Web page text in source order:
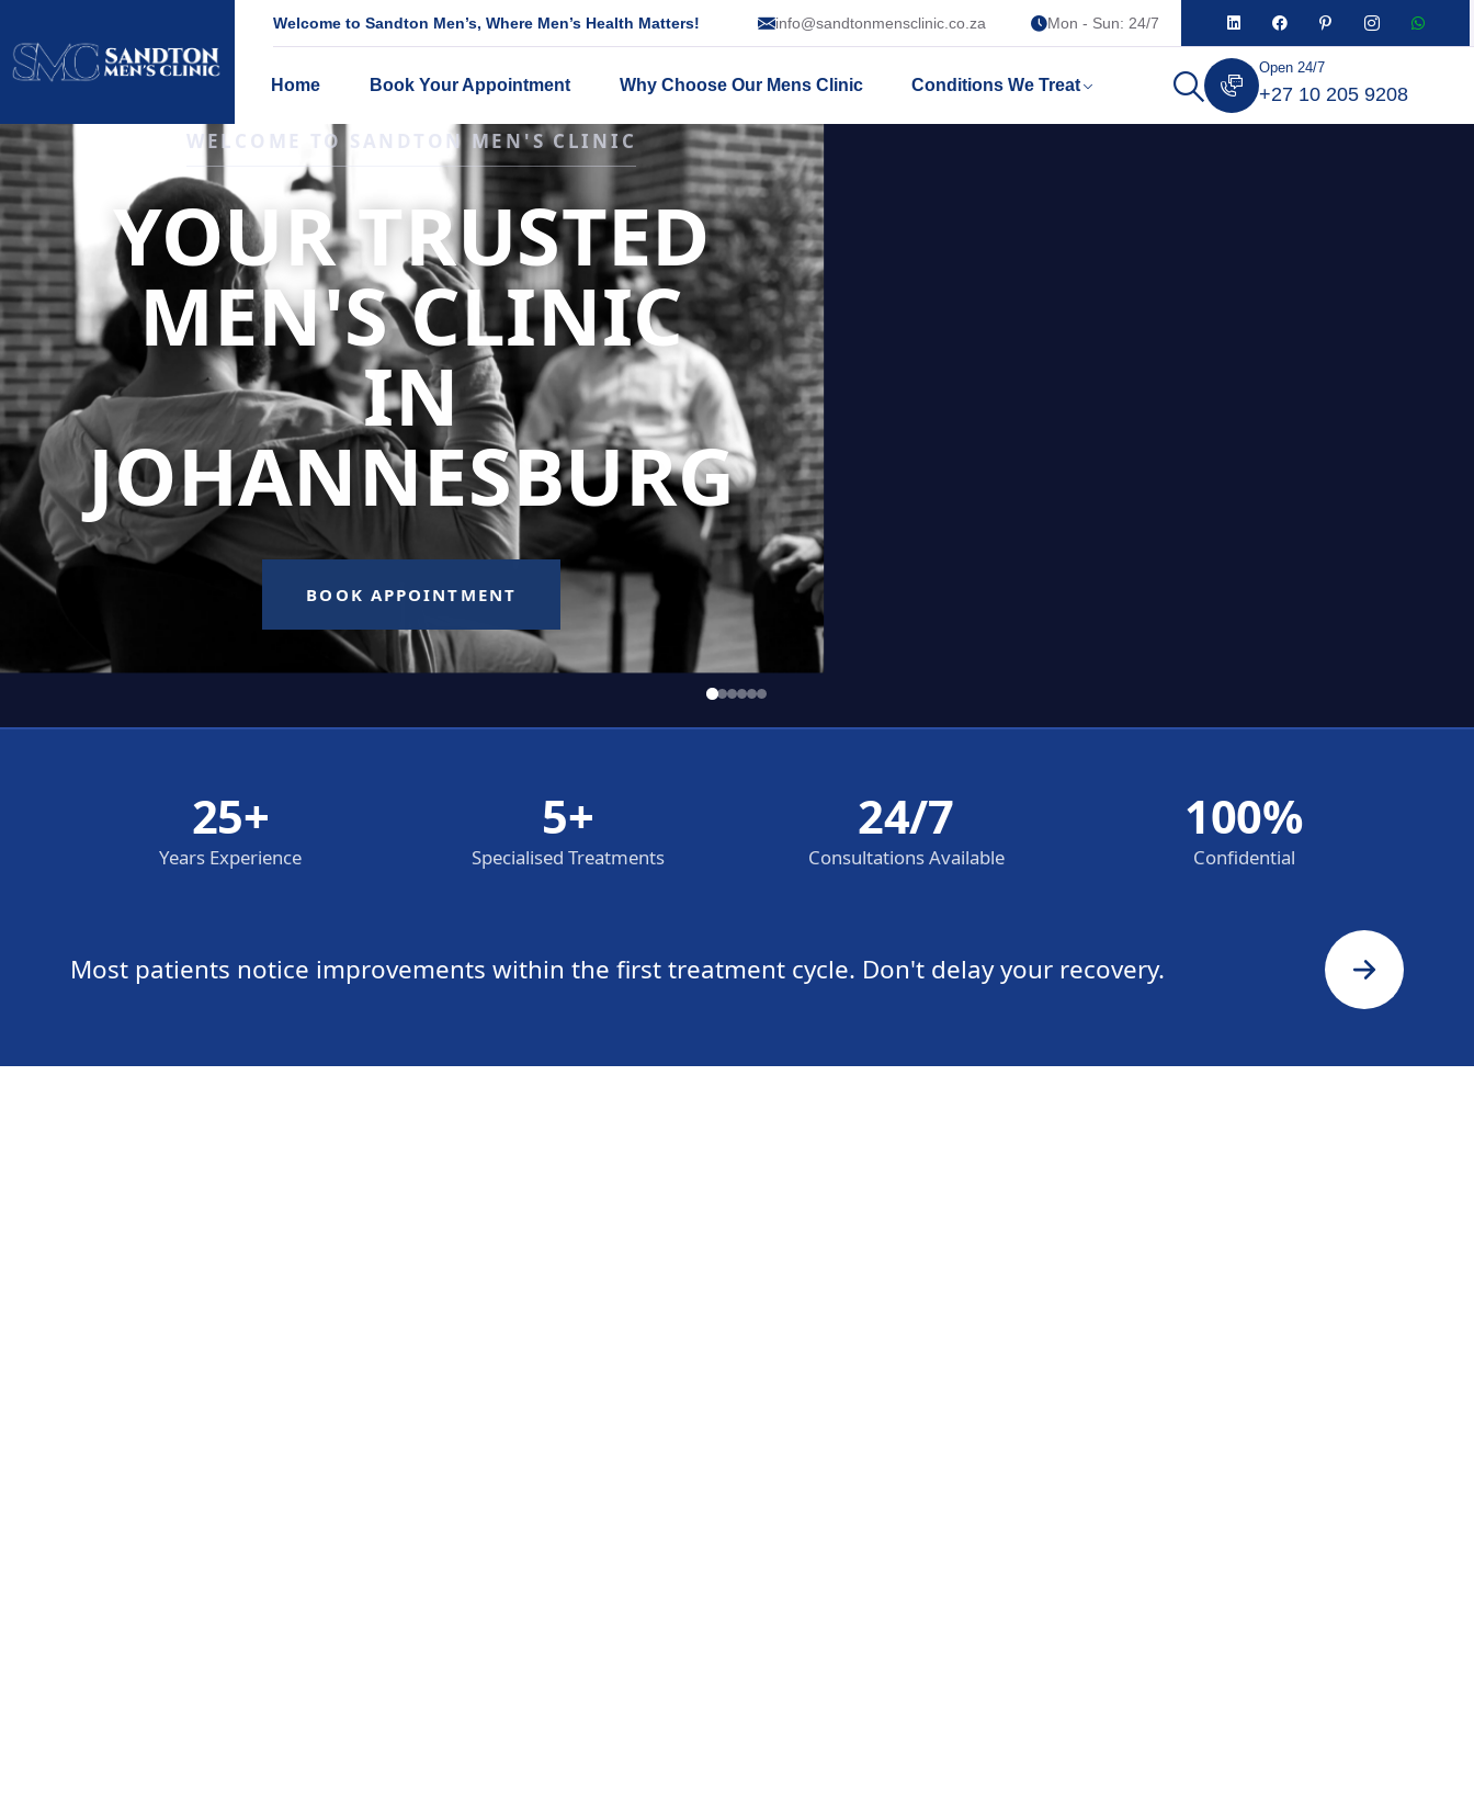
Welcome to Sandton Men’s, Where Men’s Health Matters! info@sandtonmensclinic.co.za Mon - Sun: 24/7
Home Book Your Appointment Why Choose Our Mens Clinic Conditions We Treat
Open 24/7
+27 10 205 9208
25+
Years Experience
5+
Specialised Treatments
24/7
Consultations Available
100%
Confidential
Most patients notice improvements within the first treatment cycle. Don't delay your recovery.